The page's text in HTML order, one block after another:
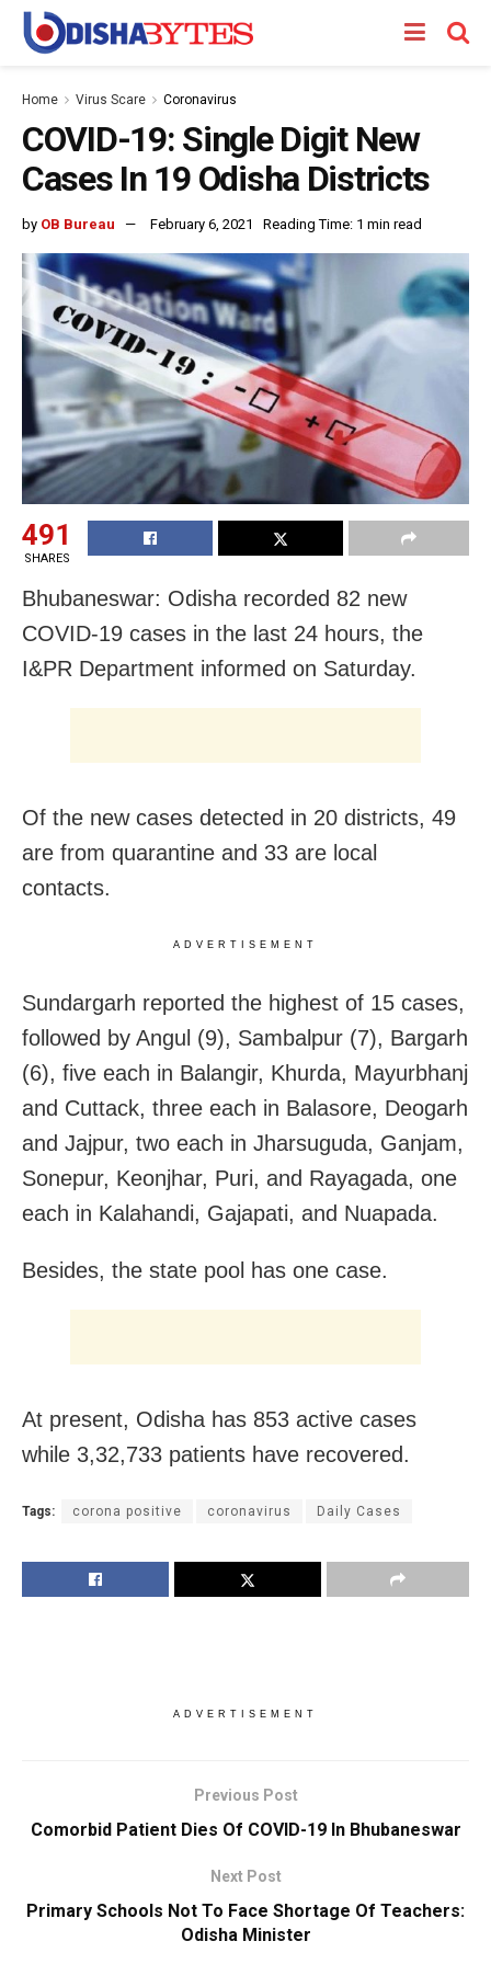
Home Virus Scare Coronavirus
COVID-19: Single Digit New
Cases In 19 Odisha Districts
by OB Bureau February 6, 2021 Reading Time: 1 min read
491
SHARES
Bhubaneswar: Odisha recorded 82 new
COVID-19 cases in the last 24 hours, the
I&PR Department informed on Saturday.
Of the new cases detected in 20 districts, 49
are from quarantine and 33 are local
contacts.
ADVERTISEMENT
Sundargarh reported the highest of 15 cases,
followed by Angul (9), Sambalpur (7), Bargarh
(6), five each in Balangir, Khurda, Mayurbhanj
and Cuttack, three each in Balasore, Deogarh
and Jajpur, two each in Jharsuguda, Ganjam,
Sonepur, Keonjhar, Puri, and Rayagada, one
each in Kalahandi, Gajapati, and Nuapada.
Besides, the state pool has one case.
At present, Odisha has 853 active cases
while 3,32,733 patients have recovered.
Tags: corona positive coronavirus Daily Cases
ADVERTISEMENT
Previous Post
Comorbid Patient Dies Of COVID-19 In Bhubaneswar
Next Post
Primary Schools Not To Face Shortage Of Teachers:
Odisha Minister